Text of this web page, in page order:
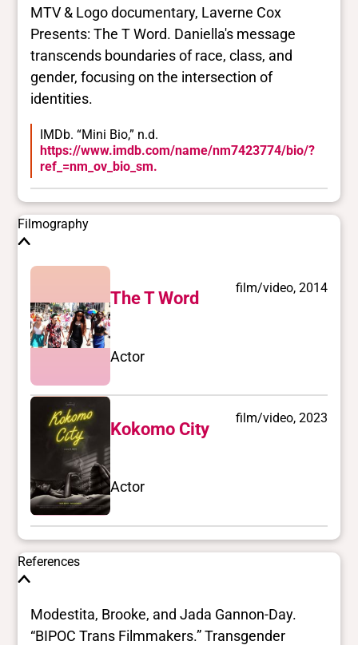
MTV & Logo documentary, Laverne Cox
Presents: The T Word. Daniella's message
transcends boundaries of race, class, and
gender, focusing on the intersection of
identities.
IMDb. “Mini Bio,” n.d.
https://www.imdb.com/name/nm7423774/bio/?
ref_=nm_ov_bio_sm.
Filmography
The T Word
film/video, 2014
Actor
Kokomo City
film/video, 2023
Actor
References
Modestita, Brooke, and Jada Gannon-Day.
“BIPOC Trans Filmmakers.” Transgender